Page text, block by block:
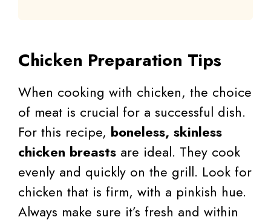
Chicken Preparation Tips
When cooking with chicken, the choice
of meat is crucial for a successful dish.
For this recipe, boneless, skinless
chicken breasts are ideal. They cook
evenly and quickly on the grill. Look for
chicken that is firm, with a pinkish hue.
Always make sure it’s fresh and within